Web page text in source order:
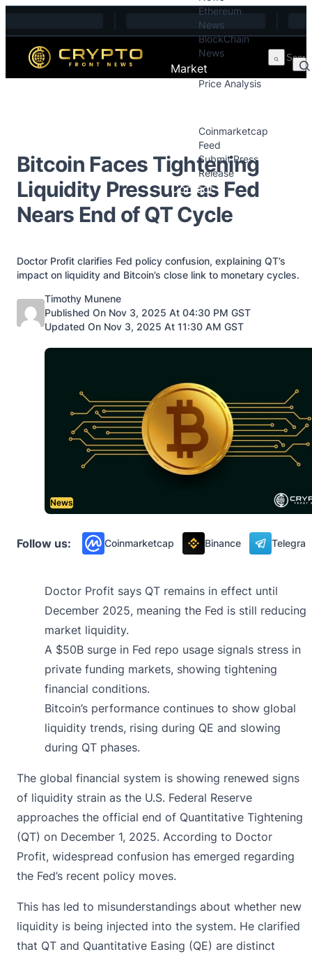
Ethereum
News
BlockChain
News
Market
Price Analysis
Coinmarketcap
Feed
Submit Press
Release
Contact
Bitcoin Faces Tightening
Liquidity Pressure as Fed
Nears End of QT Cycle
Doctor Profit clarifies Fed policy confusion, explaining QT’s
impact on liquidity and Bitcoin’s close link to monetary cycles.
Posted by
Timothy Munene
Published On Nov 3, 2025 At 04:30 PM GST
Updated On Nov 3, 2025 At 11:30 AM GST
News
Follow us: Coinmarketcap Binance
Doctor Profit says QT remains in effect until
December 2025, meaning the Fed is still reducing
market liquidity.
A $50B surge in Fed repo usage signals stress in
private funding markets, showing tightening
financial conditions.
Bitcoin’s performance continues to show global
liquidity trends, rising during QE and slowing
during QT phases.
The global financial system is showing renewed signs
of liquidity strain as the U.S. Federal Reserve
approaches the official end of Quantitative Tightening
(QT) on December 1, 2025. According to Doctor
Profit, widespread confusion has emerged regarding
the Fed’s recent policy moves.
This has led to misunderstandings about whether new
liquidity is being injected into the system. He clarified
that QT and Quantitative Easing (QE) are distinct